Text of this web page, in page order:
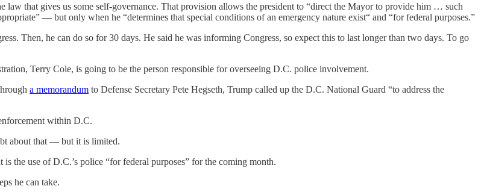
law that gives us some self-governance. That provision allows the president to “direct the Mayor to provide him … such
— but only when he “determines that special conditions of an emergency nature exist“ and “for federal purposes.”
Then, he can do so for 30 days. He said he was informing Congress, so expect this to last longer than two days. To go
Terry Cole, is going to be the person responsible for overseeing D.C. police involvement.
a memorandum to Defense Secretary Pete Hegseth, Trump called up the D.C. National Guard “to address the
within D.C.
about that — but it is limited.
the use of D.C.’s police “for federal purposes” for the coming month.
he can take.